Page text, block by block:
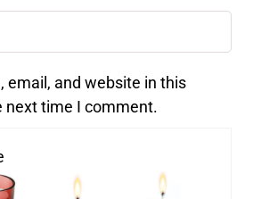
email, and website in this
next time I comment.